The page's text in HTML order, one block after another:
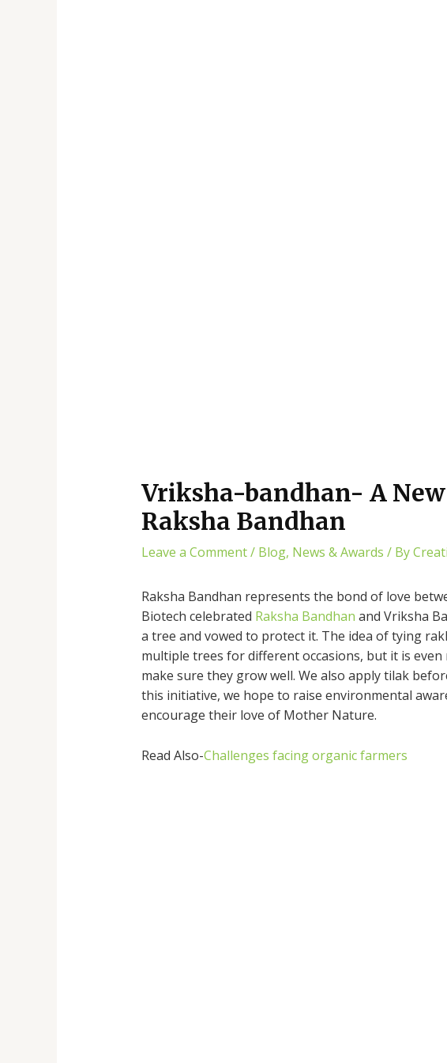
Vriksha-bandhan- A
Raksha Bandhan
Leave a Comment/ Blog, News & Awards / By
Raksha Bandhan represents the bond of love
Biotech celebrated Raksha Bandhan and Vriksha
a tree and vowed to protect it. The idea of ​​tying
multiple trees for different occasions, but it is
make sure they grow well. We also apply tilak
this initiative, we hope to raise environmental
encourage their love of Mother Nature.
Read Also-Challenges facing organic farmers